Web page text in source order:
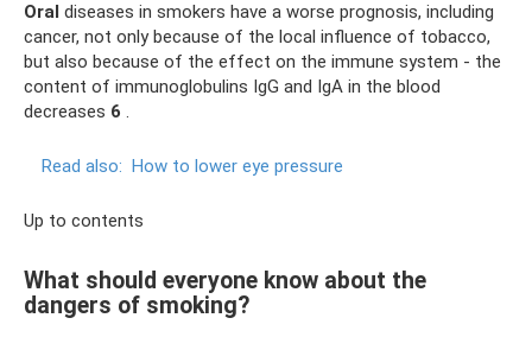
Oral diseases in smokers have a worse prognosis, including
cancer, not only because of the local influence of tobacco,
but also because of the effect on the immune system - the
content of immunoglobulins IgG and IgA in the blood
decreases 6 .
Read also: How to lower eye pressure
Up to contents
What should everyone know about the
dangers of smoking?